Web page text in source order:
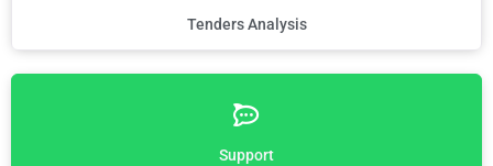
Tenders Analysis
Support